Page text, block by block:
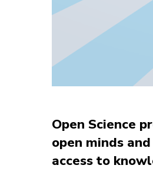
Open Science
open minds
access to